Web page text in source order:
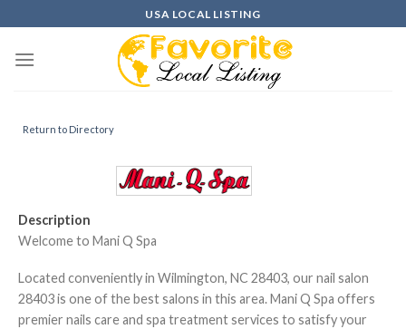
to
content
USA LOCAL LISTING
Return to Directory
Description
Welcome to Mani Q Spa
Located conveniently in Wilmington, NC 28403, our nail salon
28403 is one of the best salons in this area. Mani Q Spa offers
premier nails care and spa treatment services to satisfy your